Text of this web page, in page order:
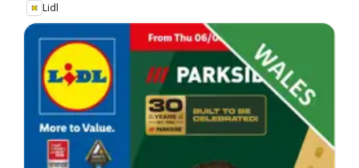
Lidl